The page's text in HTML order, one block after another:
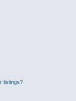
listings?